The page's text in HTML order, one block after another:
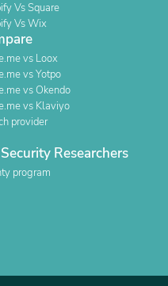
Vs Square
Vs Wix
vs Loox
vs Yotpo
vs Okendo
vs Klaviyo
provider
Researchers
program